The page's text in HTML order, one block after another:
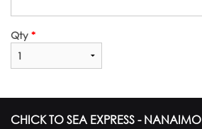
Qty *
CHICK TO SEA EXPRESS - NANAIMO